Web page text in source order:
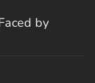
by